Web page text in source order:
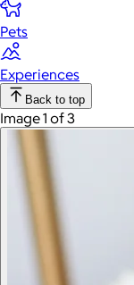
Pets
Experiences
Back to top
Image 1 of 3